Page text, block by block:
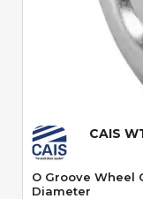
CAIS
O Groove Wheel
Diameter